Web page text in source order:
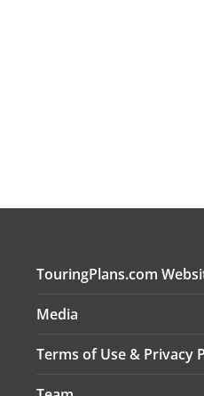
TouringPlans.com
Media
Terms of Use & Privacy